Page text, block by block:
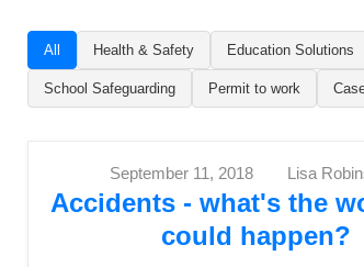
All Health & Safety Education Solutions
School Safeguarding Permit to work
September 11, 2018 Lisa
Accidents - what's the
could happen?